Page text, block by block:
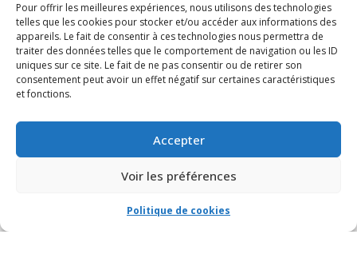
Pour offrir les meilleures expériences, nous utilisons des technologies
telles que les cookies pour stocker et/ou accéder aux informations des
appareils. Le fait de consentir à ces technologies nous permettra de
traiter des données telles que le comportement de navigation ou les ID
uniques sur ce site. Le fait de ne pas consentir ou de retirer son
consentement peut avoir un effet négatif sur certaines caractéristiques
et fonctions.
Accepter
Voir les préférences
Politique de cookies